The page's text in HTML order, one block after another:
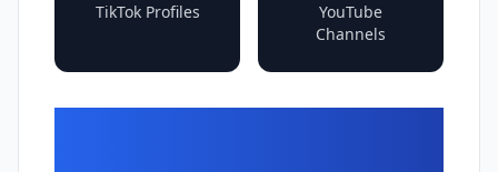
TikTok Profiles
YouTube
Channels